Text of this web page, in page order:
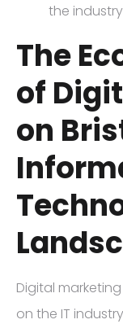
the
The
of
on
Digital
on the IT